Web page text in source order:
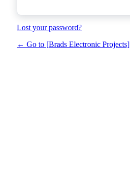
Lost your password?
← Go to [Brads Electronic Projects]